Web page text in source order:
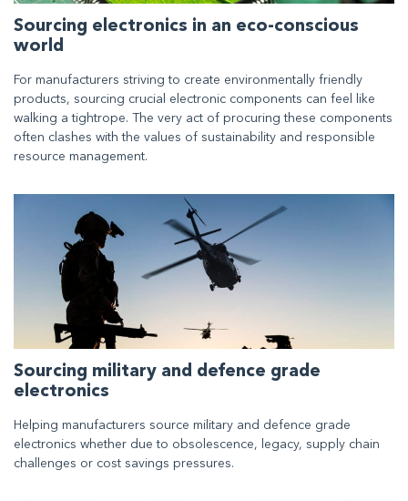
Sourcing electronics in an eco-conscious
world
For manufacturers striving to create environmentally friendly
products, sourcing crucial electronic components can feel like
walking a tightrope. The very act of procuring these components
often clashes with the values of sustainability and responsible
resource management.
Sourcing military and defence grade
electronics
Helping manufacturers source military and defence grade
electronics whether due to obsolescence, legacy, supply chain
challenges or cost savings pressures.